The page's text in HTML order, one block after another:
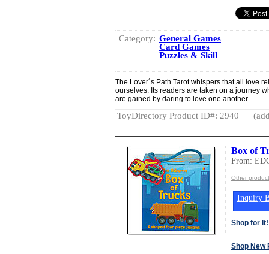
Category: General Games
Card Games
Puzzles & Skill
The Lover´s Path Tarot whispers that all love
ourselves. Its readers are taken on a journey
are gained by daring to love one another.
ToyDirectory Product ID#: 2940
Box of
From:
Other
Inquiry
Shop for It!
Shop New